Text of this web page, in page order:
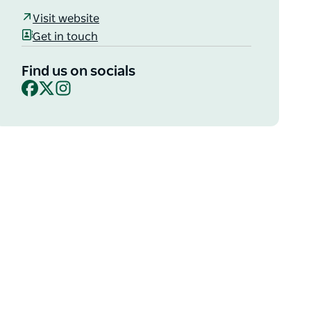
Visit website
Get in touch
Find us on socials
Facebook
X